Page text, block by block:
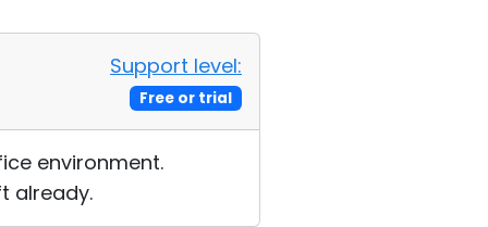
Support level:
Free or trial
environment.
already.